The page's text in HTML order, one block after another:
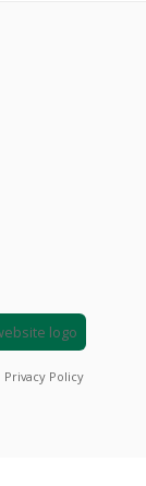
Privacy Policy